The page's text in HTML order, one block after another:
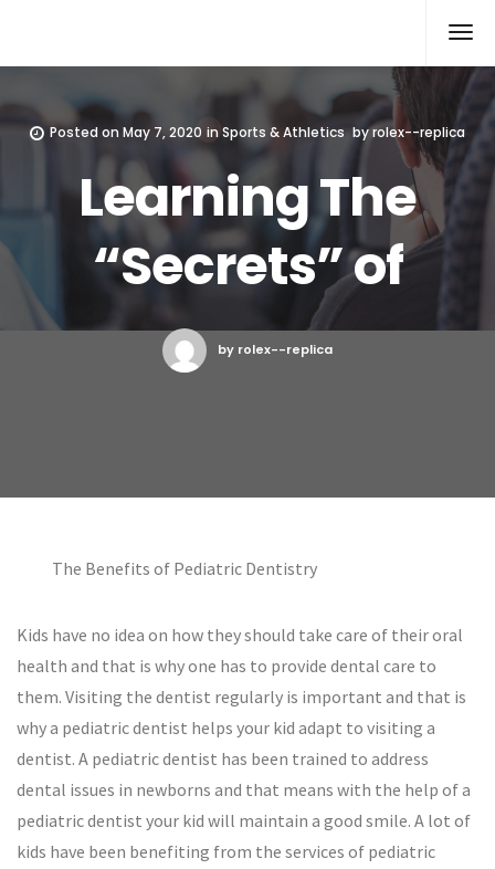
Posted onMay 7, 2020 in Sports & Athletics byrolex--replica
Learning The
“Secrets” of
by rolex--replica
The Benefits of Pediatric Dentistry
Kids have no idea on how they should take care of their oral
health and that is why one has to provide dental care to
them. Visiting the dentist regularly is important and that is
why a pediatric dentist helps your kid adapt to visiting a
dentist. A pediatric dentist has been trained to address
dental issues in newborns and that means with the help of a
pediatric dentist your kid will maintain a good smile. A lot of
kids have been benefiting from the services of pediatric